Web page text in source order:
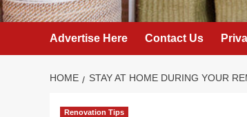
Advertise Here Contact Us
HOME STAY AT HOME DURING YOUR
Renovation Tips